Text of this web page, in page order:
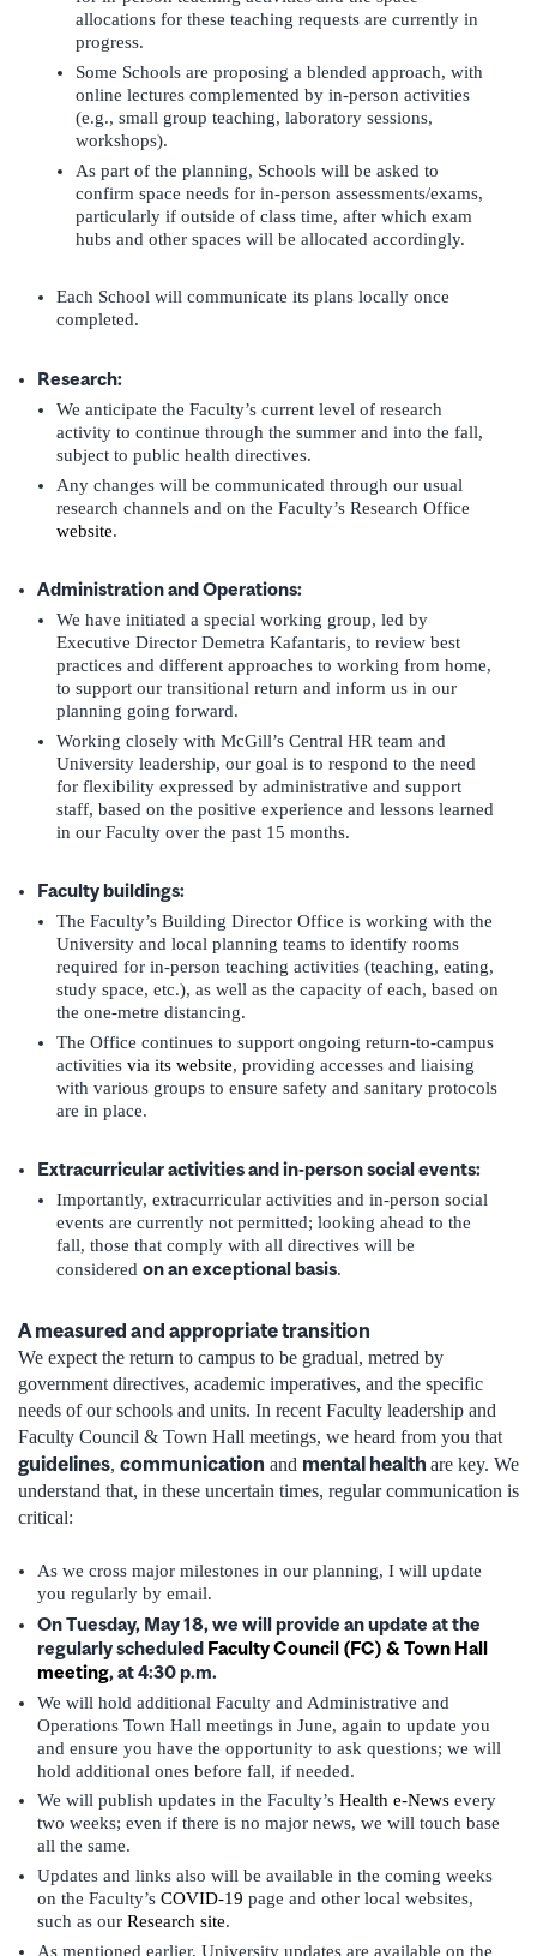
allocations for these teaching requests are currently in
progress.
Some Schools are proposing a blended approach, with
online lectures complemented by in-person activities
(e.g., small group teaching, laboratory sessions,
workshops).
As part of the planning, Schools will be asked to
confirm space needs for in-person assessments/exams,
particularly if outside of class time, after which exam
hubs and other spaces will be allocated accordingly.
Each School will communicate its plans locally once
completed.
Research:
We anticipate the Faculty’s current level of research
activity to continue through the summer and into the fall,
subject to public health directives.
Any changes will be communicated through our usual
research channels and on the Faculty’s Research Office
website.
Administration and Operations:
We have initiated a special working group, led by
Executive Director Demetra Kafantaris, to review best
practices and different approaches to working from home,
to support our transitional return and inform us in our
planning going forward.
Working closely with McGill’s Central HR team and
University leadership, our goal is to respond to the need
for flexibility expressed by administrative and support
staff, based on the positive experience and lessons learned
in our Faculty over the past 15 months.
Faculty buildings:
The Faculty’s Building Director Office is working with the
University and local planning teams to identify rooms
required for in-person teaching activities (teaching, eating,
study space, etc.), as well as the capacity of each, based on
the one-metre distancing.
The Office continues to support ongoing return-to-campus
activities via its website, providing accesses and liaising
with various groups to ensure safety and sanitary protocols
are in place.
Extracurricular activities and in-person social events:
Importantly, extracurricular activities and in-person social
events are currently not permitted; looking ahead to the
fall, those that comply with all directives will be
considered on an exceptional basis.
A measured and appropriate transition
We expect the return to campus to be gradual, metred by
government directives, academic imperatives, and the specific
needs of our schools and units. In recent Faculty leadership and
Faculty Council & Town Hall meetings, we heard from you that
guidelines, communication and mental health are key. We
understand that, in these uncertain times, regular communication is
critical:
As we cross major milestones in our planning, I will update
you regularly by email.
On Tuesday, May 18, we will provide an update at the
regularly scheduled Faculty Council (FC) & Town Hall
meeting, at 4:30 p.m.
We will hold additional Faculty and Administrative and
Operations Town Hall meetings in June, again to update you
and ensure you have the opportunity to ask questions; we will
hold additional ones before fall, if needed.
We will publish updates in the Faculty’s Health e-News every
two weeks; even if there is no major news, we will touch base
all the same.
Updates and links also will be available in the coming weeks
on the Faculty’s COVID-19 page and other local websites,
such as our Research site.
As mentioned earlier, University updates are available on the